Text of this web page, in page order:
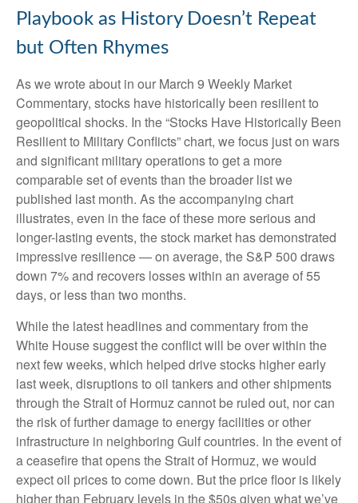
Playbook as History Doesn’t Repeat
but Often Rhymes
As we wrote about in our March 9 Weekly Market
Commentary, stocks have historically been resilient to
geopolitical shocks. In the “Stocks Have Historically Been
Resilient to Military Conflicts” chart, we focus just on wars
and significant military operations to get a more
comparable set of events than the broader list we
published last month. As the accompanying chart
illustrates, even in the face of these more serious and
longer-lasting events, the stock market has demonstrated
impressive resilience — on average, the S&P 500 draws
down 7% and recovers losses within an average of 55
days, or less than two months.
While the latest headlines and commentary from the
White House suggest the conflict will be over within the
next few weeks, which helped drive stocks higher early
last week, disruptions to oil tankers and other shipments
through the Strait of Hormuz cannot be ruled out, nor can
the risk of further damage to energy facilities or other
infrastructure in neighboring Gulf countries. In the event of
a ceasefire that opens the Strait of Hormuz, we would
expect oil prices to come down. But the price floor is likely
higher than February levels in the $50s given what we’ve